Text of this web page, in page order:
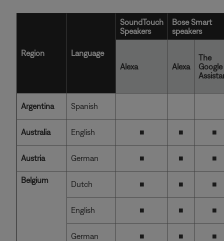
Region Language
SoundTouch
Speakers
Bose Smart
speakers
Alexa Alexa
The
Google
Argentina Spanish
Australia English ■ ■ ■
Austria German ■ ■ ■
Belgium Dutch ■ ■ ■
English ■ ■ ■
German ■ ■ ■